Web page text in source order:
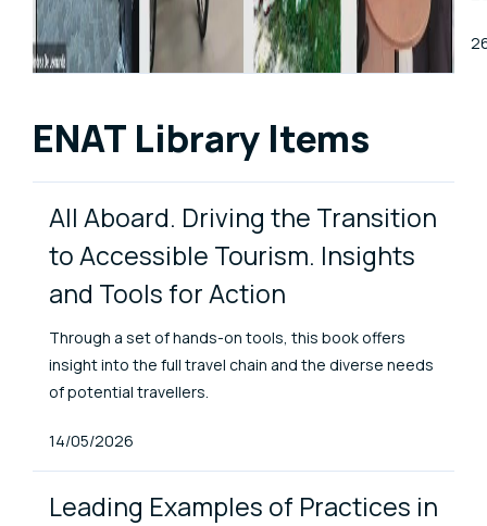
ENAT Library Items
All Aboard. Driving the Transition
to Accessible Tourism. Insights
and Tools for Action
Through a set of hands-on tools, this book offers
insight into the full travel chain and the diverse needs
of potential travellers.
Published At
14/05/2026
Leading Examples of Practices in